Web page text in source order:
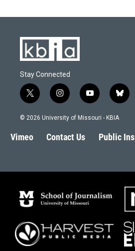
Stay Connected
t
w
i
t
e
i
n
s
a
g
y
o
u
b
l
s
k
© 2026 University of Missouri - KBIA
Vimeo Contact Us Public